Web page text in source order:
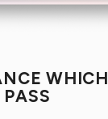
WHICH